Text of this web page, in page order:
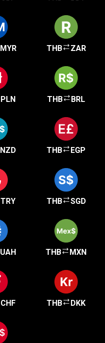
MYR THB ZAR
PLN THB BRL
NZD THB EGP
TRY THB SGD
UAH THB MXN
CHF THB DKK